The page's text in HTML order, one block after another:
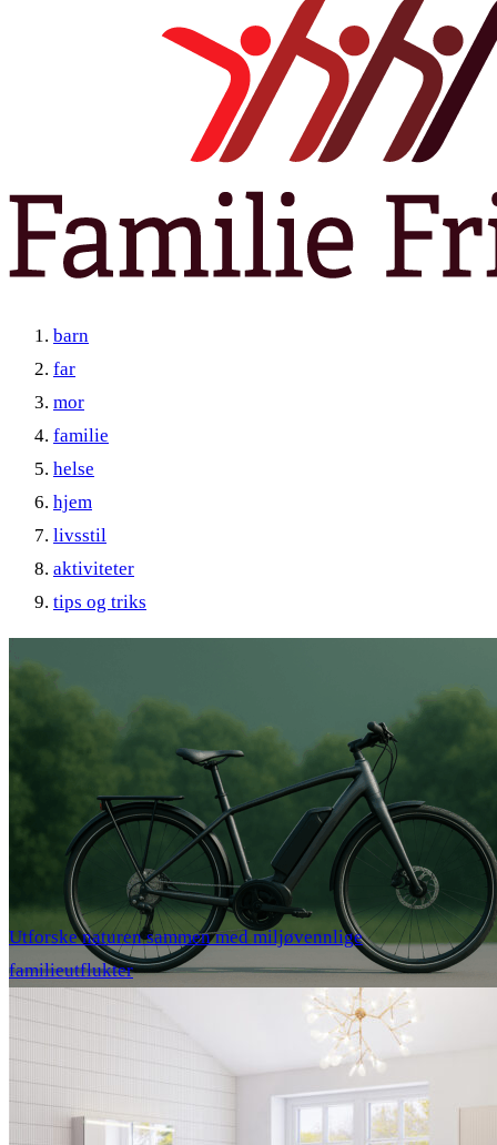
barn
far
mor
familie
helse
hjem
livsstil
aktiviteter
tips og triks
Utforske naturen sammen med miljøvennlige
familieutflukter